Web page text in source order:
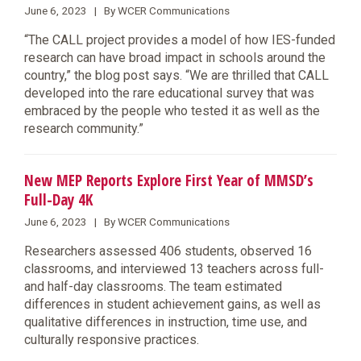
June 6, 2023 | By WCER Communications
“The CALL project provides a model of how IES-funded
research can have broad impact in schools around the
country,” the blog post says. “We are thrilled that CALL
developed into the rare educational survey that was
embraced by the people who tested it as well as the
research community.”
New MEP Reports Explore First Year of MMSD’s
Full-Day 4K
June 6, 2023 | By WCER Communications
Researchers assessed 406 students, observed 16
classrooms, and interviewed 13 teachers across full-
and half-day classrooms. The team estimated
differences in student achievement gains, as well as
qualitative differences in instruction, time use, and
culturally responsive practices.